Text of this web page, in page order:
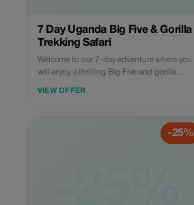
7 Day Uganda Big Five & Gorilla
Trekking Safari
Welcome to our 7-day adventure where you
will enjoy a thrilling Big Five and gorilla
Bwindi forest. It's open to any group size.
VIEW OFFER
-25%